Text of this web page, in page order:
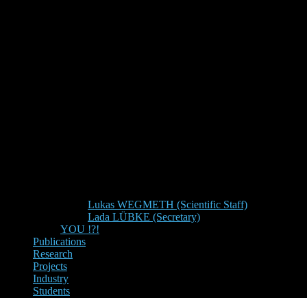
Lukas WEGMETH (Scientific Staff)
Lada LÜBKE (Secretary)
YOU !?!
Publications
Research
Projects
Industry
Students